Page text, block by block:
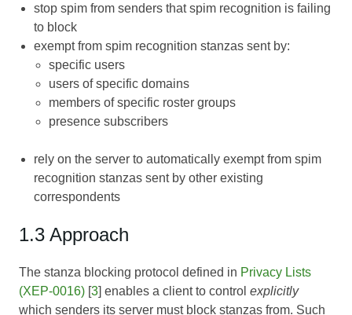
stop spim from senders that spim recognition is failing
to block
exempt from spim recognition stanzas sent by:
specific users
users of specific domains
members of specific roster groups
presence subscribers
rely on the server to automatically exempt from spim
recognition stanzas sent by other existing
correspondents
1.3 Approach
The stanza blocking protocol defined in Privacy Lists
(XEP-0016) [3] enables a client to control explicitly
which senders its server must block stanzas from. Such